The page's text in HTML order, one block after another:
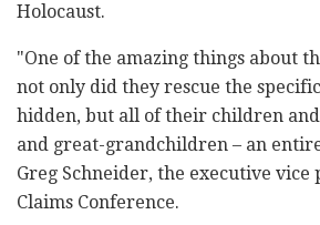
Holocaust.
"One of the amazing things about
not only did they rescue the
hidden, but all of their children
and great-grandchildren – an
Greg Schneider, the executive vice
Claims Conference.